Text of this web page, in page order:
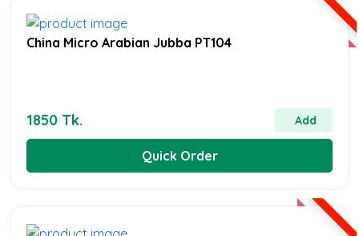
China Micro Arabian Jubba PT104
1850 Tk. Add
Quick Order